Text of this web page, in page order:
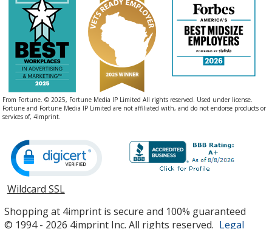
From Fortune. © 2025, Fortune Media IP Limited All rights reserved. Used under license.
Fortune and Fortune Media IP Limited are not affiliated with, and do not endorse products or
services of, 4imprint.
Wildcard SSLopens
new
Shopping at 4imprint is secure and 100% guaranteed
© 1994 - 2026 4imprint Inc. All rights reserved. Legal